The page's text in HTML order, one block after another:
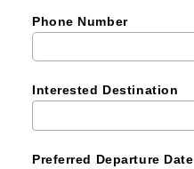
Phone Number
Interested Destination
Preferred Departure Date